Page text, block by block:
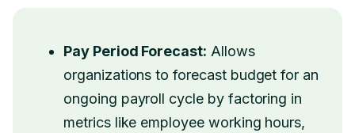
Pay Period Forecast: Allows
organizations to forecast budget for an
ongoing payroll cycle by factoring in
metrics like employee working hours,